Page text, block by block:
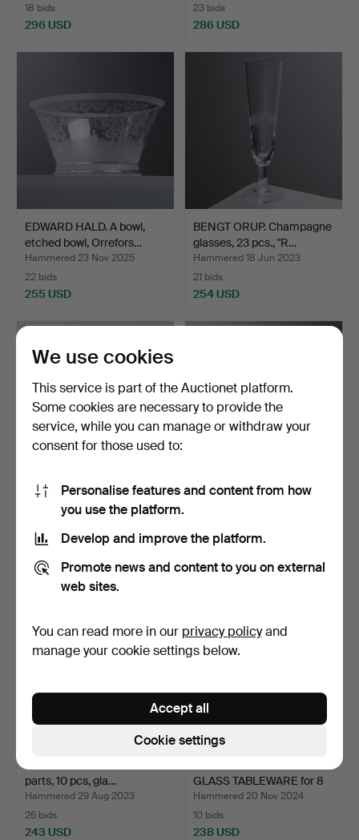
18 bids
296 USD
23 bids
286 USD
EDWARD HALD. A bowl,
etched bowl, Orrefors…
Hammered 23 Nov 2025
22 bids
255 USD
BENGT ORUP. Champagne
glasses, 23 pcs., "R…
Hammered 18 Jun 2023
21 bids
254 USD
VASE, Coat of arms,
Orrefors.
23 bids
254 USD
Highlighted
ERIKA LAGERBIELKE.
16 bids
254 USD
parts, 10 pcs, gla…
Hammered 29 Aug 2023
26 bids
243 USD
GLASS TABLEWARE for 8
per…
Hammered 20 Nov 2024
10 bids
238 USD
We use cookies
This service is part of the Auctionet platform.
Some cookies are necessary to provide the
service, while you can manage or withdraw your
consent for those used to:
Personalise features and content from how
you use the platform.
Develop and improve the platform.
Promote news and content to you on external
web sites.
You can read more in our privacy policyand
manage your cookie settings below.
Cookie settings
Accept all